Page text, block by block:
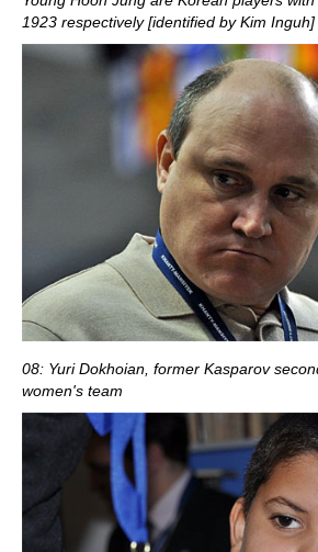
1923 respectively [identified by Kim Inguh]
08: Yuri Dokhoian, former Kasparov
women's team